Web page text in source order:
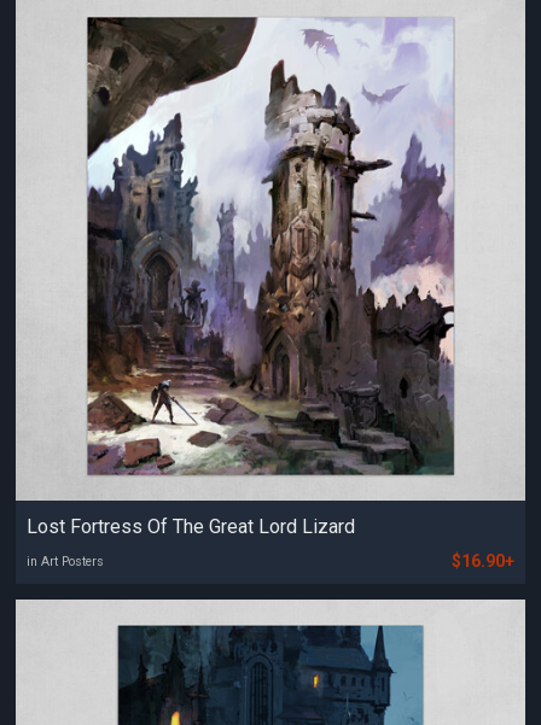
Lost Fortress Of The Great Lord Lizard
in Art Posters $16.90+